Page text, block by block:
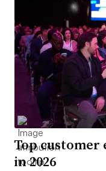
Top customer
in 2026